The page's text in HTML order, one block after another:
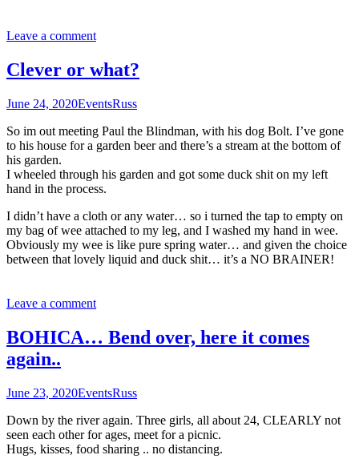
Leave a comment
Clever or what?
June 24, 2020EventsRuss
So im out meeting Paul the Blindman, with his dog Bolt. I’ve gone
to his house for a garden beer and there’s a stream at the bottom of
his garden.
I wheeled through his garden and got some duck shit on my left
hand in the process.
I didn’t have a cloth or any water… so i turned the tap to empty on
my bag of wee attached to my leg, and I washed my hand in wee.
Obviously my wee is like pure spring water… and given the choice
between that lovely liquid and duck shit… it’s a NO BRAINER!
Leave a comment
BOHICA… Bend over, here it comes
again..
June 23, 2020EventsRuss
Down by the river again. Three girls, all about 24, CLEARLY not
seen each other for ages, meet for a picnic.
Hugs, kisses, food sharing .. no distancing.